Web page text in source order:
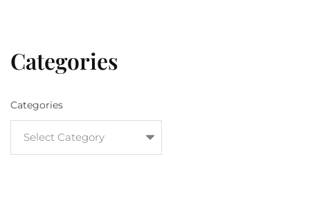
Categories
Categories